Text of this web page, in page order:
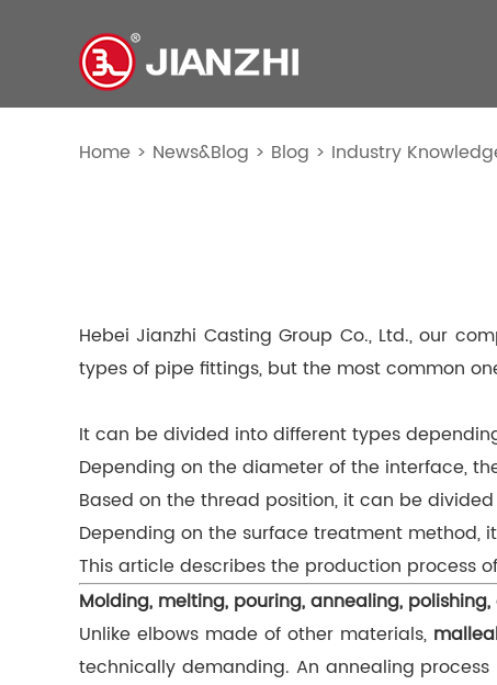
Home > News&Blog > Blog > Industry
Hebei Jianzhi Casting Group Co., Ltd., our
types of pipe fittings, but the most common
It can be divided into different types
Depending on the diameter of the interface,
Based on the thread position, it can be
Depending on the surface treatment
This article describes the production process
Molding, melting, pouring, annealing,
Unlike elbows made of other materials,
technically demanding. An annealing